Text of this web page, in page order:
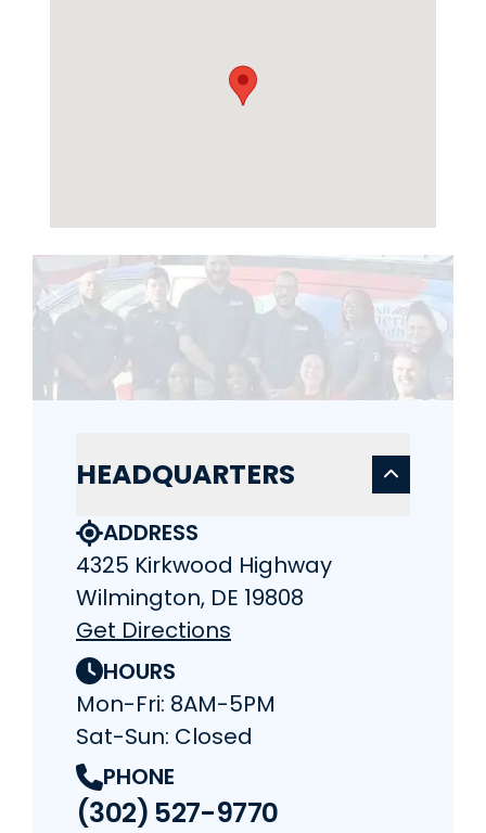
HEADQUARTERS
ADDRESS
4325 Kirkwood Highway
Wilmington, DE 19808
Get Directions
HOURS
Mon-Fri: 8AM-5PM
Sat-Sun: Closed
PHONE
(302) 527-9770